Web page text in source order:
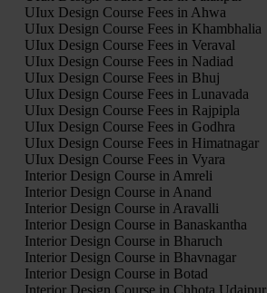
UIux Design Course Fees in Ahwa
UIux Design Course Fees in Khambhalia
UIux Design Course Fees in Veraval
UIux Design Course Fees in Nadiad
UIux Design Course Fees in Bhuj
UIux Design Course Fees in Lunavada
UIux Design Course Fees in Rajpipla
UIux Design Course Fees in Godhra
UIux Design Course Fees in Himatnagar
UIux Design Course Fees in Vyara
Interior Design Course in Amreli
Interior Design Course in Anand
Interior Design Course in Aravalli
Interior Design Course in Banaskantha
Interior Design Course in Bharuch
Interior Design Course in Bhavnagar
Interior Design Course in Botad
Interior Design Course in Chhota Udaipur